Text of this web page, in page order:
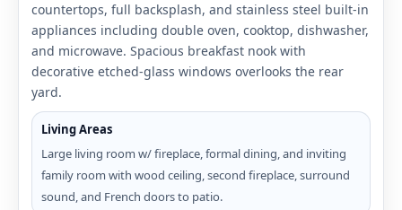
countertops, full backsplash, and stainless steel built-in
appliances including double oven, cooktop, dishwasher,
and microwave. Spacious breakfast nook with
decorative etched-glass windows overlooks the rear
yard.
Living Areas
Large living room w/ fireplace, formal dining, and inviting
family room with wood ceiling, second fireplace, surround
sound, and French doors to patio.